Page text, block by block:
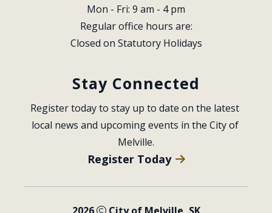
Mon - Fri: 9 am - 4 pm
Regular office hours are:
Closed on Statutory Holidays
Stay Connected
Register today to stay up to date on the latest
local news and upcoming events in the City of
Melville.
Register Today